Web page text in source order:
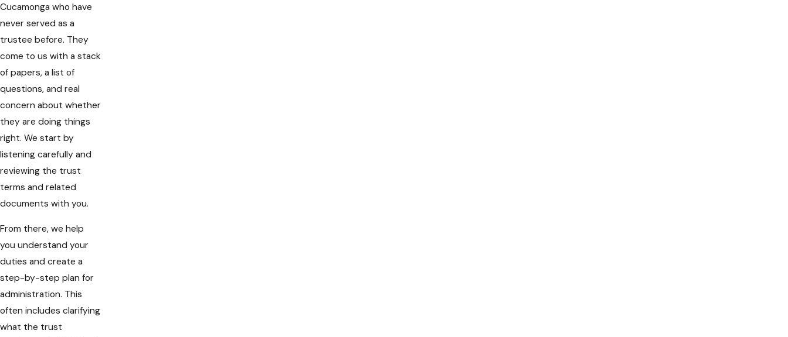
Cucamonga who have
never served as a
trustee before. They
come to us with a stack
of papers, a list of
questions, and real
concern about whether
they are doing things
right. We start by
listening carefully and
reviewing the trust
terms and related
documents with you.
From there, we help
you understand your
duties and create a
step-by-step plan for
administration. This
often includes clarifying
what the trust